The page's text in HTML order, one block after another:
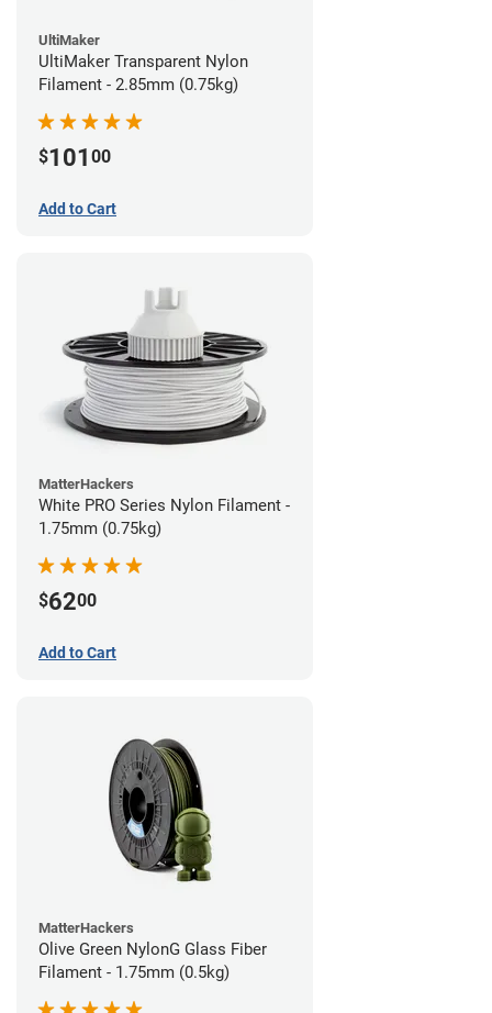
UltiMaker
UltiMaker Transparent Nylon
Filament - 2.85mm (0.75kg)
$101 00
Add to Cart
MatterHackers
White PRO Series Nylon Filament -
1.75mm (0.75kg)
$6200
Add to Cart
MatterHackers
Olive Green NylonG Glass Fiber
Filament - 1.75mm (0.5kg)